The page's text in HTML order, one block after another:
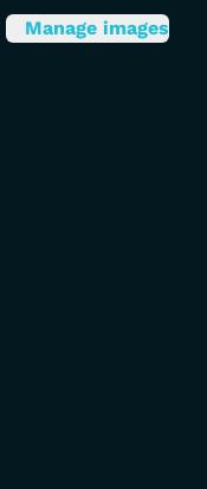
Manage images